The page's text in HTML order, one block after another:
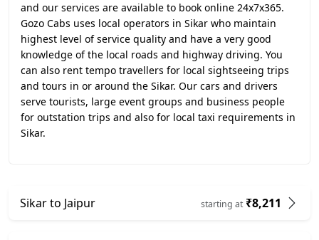
and our services are available to book online 24x7x365.
Gozo Cabs uses local operators in Sikar who maintain
highest level of service quality and have a very good
knowledge of the local roads and highway driving. You
can also rent tempo travellers for local sightseeing trips
and tours in or around the Sikar. Our cars and drivers
serve tourists, large event groups and business people
for outstation trips and also for local taxi requirements in
Sikar.
Sikar to Jaipur starting at₹8,211